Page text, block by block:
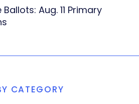
Aug. 11 Primary
CATEGORY